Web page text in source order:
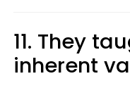
11. They
inherent